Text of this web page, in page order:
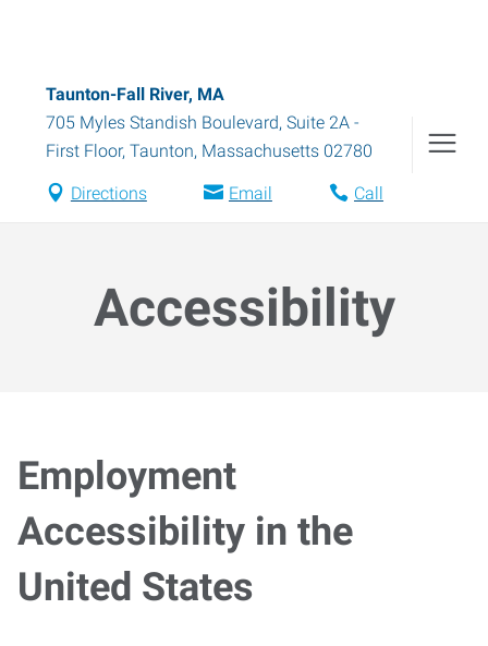
Taunton-Fall River, MA
705 Myles Standish Boulevard, Suite 2A -
First Floor, Taunton, Massachusetts 02780
Directions Email Call
Accessibility
Employment
Accessibility in the
United States